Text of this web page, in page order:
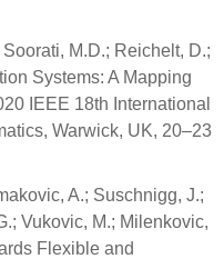
M.D.; Reichelt, D.;
Systems: A Mapping
IEEE 18th International
Warwick, UK, 20–23
A.; Suschnigg, J.;
Vukovic, M.; Milenkovic,
Flexible and